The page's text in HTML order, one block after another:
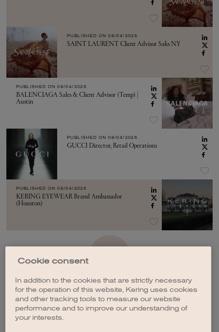
PUBLISHED ON 08/04/2026
SAINT LAURENT Client Advisor Saks NY
PUBLISHED ON 08/04/2026
BALENCIAGA Sales & Client Advisor (Temp) |
Austin
PUBLISHED ON 08/04/2026
GUCCI Director, Retail Operations
PUBLISHED ON 08/04/2026
KERING EYEWEAR Brand Ambassador
(Houston)
Cookie consent
In addition to the cookies that are strictly necessary
for the operation of this website, Kering uses cookies
and other tracking tools to measure our website
performance and to improve our understanding of
your interests.